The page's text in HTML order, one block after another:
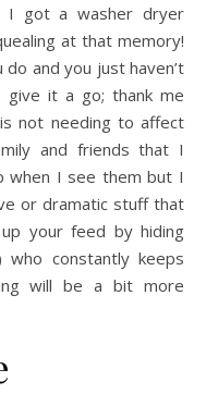
I got a washer dryer
at that memory!
and you just haven’t
it a go; thank me
not needing to affect
and friends that I
when I see them but I
or dramatic stuff that
your feed by hiding
constantly keeps
will be a bit more